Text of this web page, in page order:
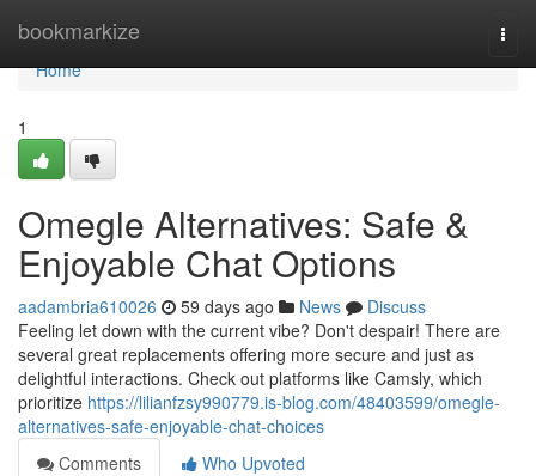
bookmarkize
Home
Home
1
Omegle Alternatives: Safe &
Enjoyable Chat Options
aadambria610026 59 days ago News
Discuss
Feeling let down with the current vibe? Don't despair! There are
several great replacements offering more secure and just as
delightful interactions. Check out platforms like Camsly, which
prioritize https://lilianfzsy990779.is-blog.com/48403599/omegle-
alternatives-safe-enjoyable-chat-choices
Comments
Who Upvoted